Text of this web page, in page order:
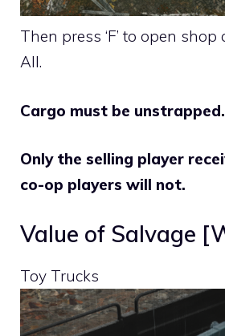
Then press ‘F’ to open shop
All.
Cargo must be unstrapped.
Only the selling player
co-op players will not.
Value of Salvage
Toy Trucks